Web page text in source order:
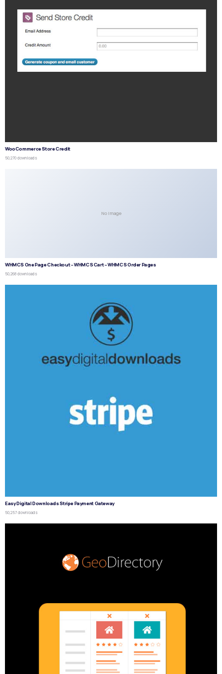
WooCommerce Store Credit
50,270 downloads
No Image
WHMCS One Page Checkout – WHMCS Cart – WHMCS Order Pages
50,268 downloads
Easy Digital Downloads Stripe Payment Gateway
50,257 downloads